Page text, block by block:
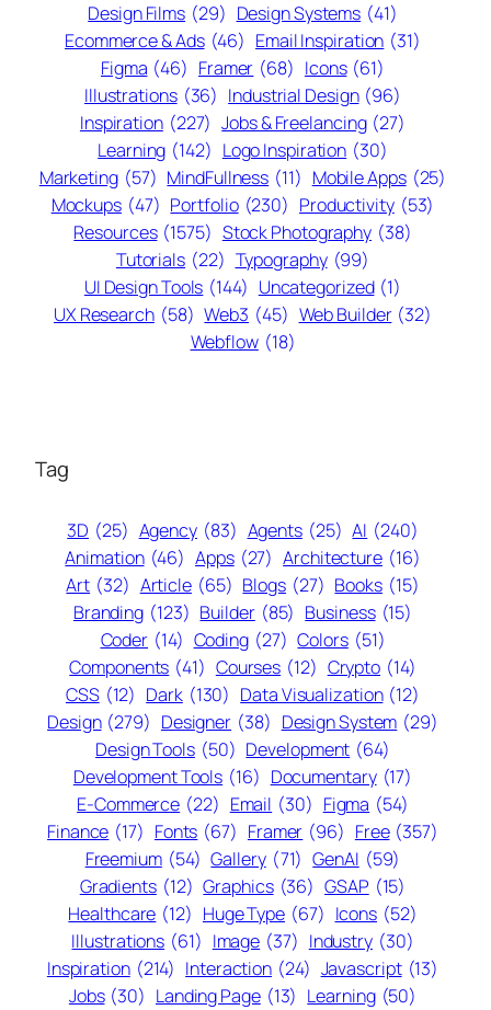
Design Films (29) Design Systems (41)
Ecommerce & Ads (46) Email Inspiration (31)
Figma (46) Framer (68) Icons (61)
Illustrations (36) Industrial Design (96)
Inspiration (227) Jobs & Freelancing (27)
Learning (142) Logo Inspiration (30)
Marketing (57) MindFullness (11) Mobile Apps (25)
Mockups (47) Portfolio (230) Productivity (53)
Resources (1575) Stock Photography (38)
Tutorials (22) Typography (99)
UI Design Tools (144) Uncategorized (1)
UX Research (58) Web3 (45) Web Builder (32)
Webflow (18)
Tag
3D (25) Agency (83) Agents (25) AI (240)
Animation (46) Apps (27) Architecture (16)
Art (32) Article (65) Blogs (27) Books (15)
Branding (123) Builder (85) Business (15)
Coder (14) Coding (27) Colors (51)
Components (41) Courses (12) Crypto (14)
CSS (12) Dark (130) Data Visualization (12)
Design (279) Designer (38) Design System (29)
Design Tools (50) Development (64)
Development Tools (16) Documentary (17)
E-Commerce (22) Email (30) Figma (54)
Finance (17) Fonts (67) Framer (96) Free (357)
Freemium (54) Gallery (71) GenAI (59)
Gradients (12) Graphics (36) GSAP (15)
Healthcare (12) Huge Type (67) Icons (52)
Illustrations (61) Image (37) Industry (30)
Inspiration (214) Interaction (24) Javascript (13)
Jobs (30) Landing Page (13) Learning (50)